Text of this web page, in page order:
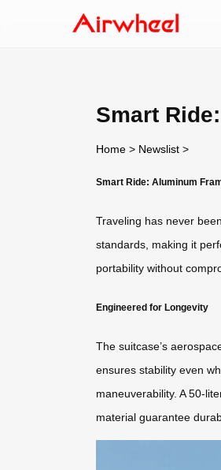
Smart
Home > Newslist >
Smart Ride: Aluminum
Traveling has never
standards, making it
portability without
Engineered for Longevity
The suitcase’s
ensures stability even
maneuverability. A 50-
material guarantee